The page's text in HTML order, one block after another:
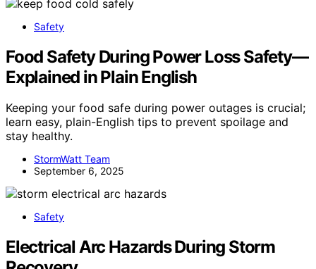
Safety
Food Safety During Power Loss Safety—
Explained in Plain English
Keeping your food safe during power outages is crucial;
learn easy, plain-English tips to prevent spoilage and
stay healthy.
StormWatt Team
September 6, 2025
Safety
Electrical Arc Hazards During Storm